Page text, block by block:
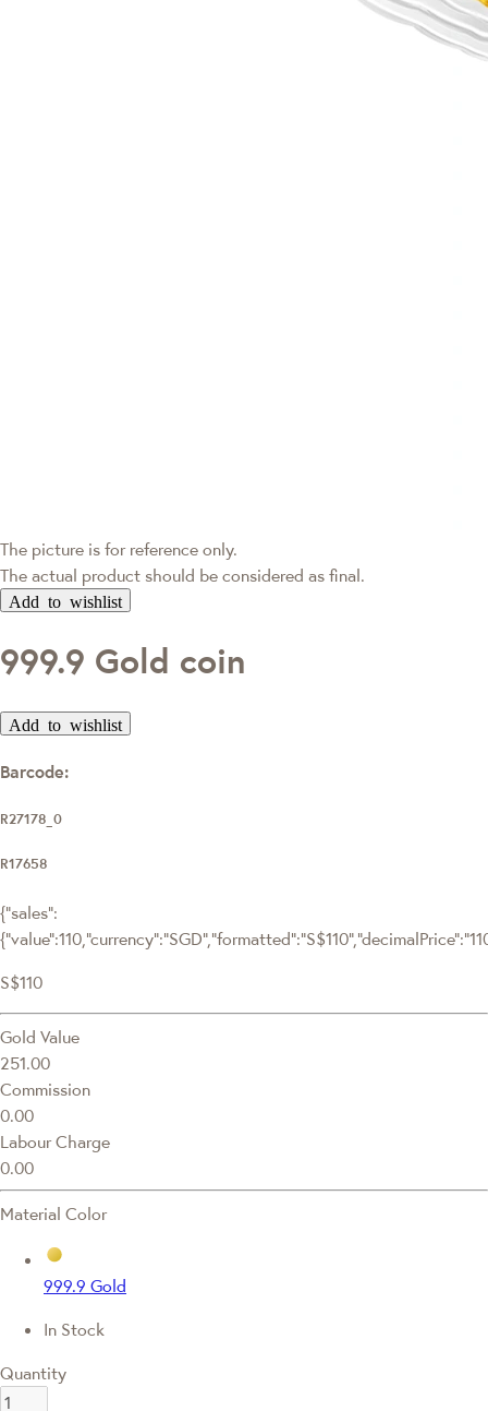
The picture is for reference only.
The actual product should be considered as final.
Add to wishlist
999.9 Gold coin
Add to wishlist
Barcode:
R27178_0
R17658
{"sales":
S$110
Gold Value
251.00
Commission
0.00
Labour Charge
0.00
Material Color
999.9 Gold
In Stock
Quantity